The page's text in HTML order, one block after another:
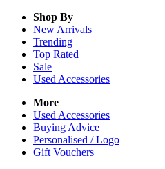
Shop By
New Arrivals
Trending
Top Rated
Sale
Used Accessories
More
Used Accessories
Buying Advice
Personalised / Logo
Gift Vouchers